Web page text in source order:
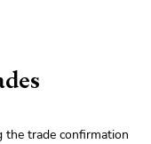
the trade confirmation